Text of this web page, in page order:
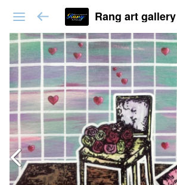
Rang art gallery